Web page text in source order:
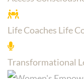
Life Coaches Life
Transformational